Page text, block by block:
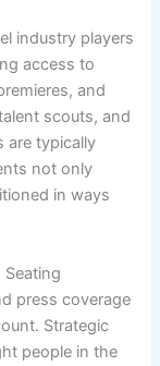
industry players
access to
and
scouts, and
are typically
not only
in ways
press coverage
Strategic
people in the